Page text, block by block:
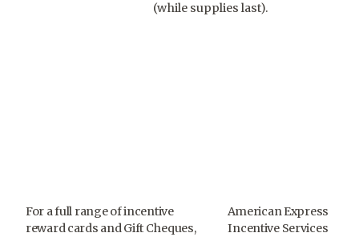
(while supplies last).
For a full range of incentive
reward cards and Gift Cheques,
American Express
Incentive Services